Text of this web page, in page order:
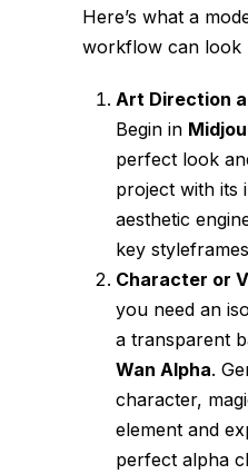
Here’s what a
workflow can look
Art Direction
Begin in
perfect look
project with its
aesthetic
key
Character or
you need an
a transparent
Wan Alpha.
character,
element and
perfect alpha